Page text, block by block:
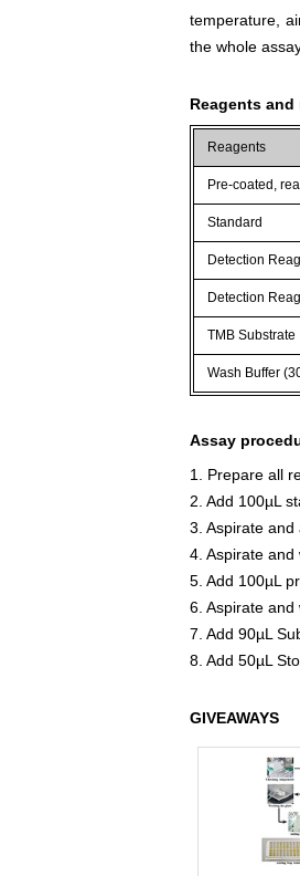
temperature,
the whole
Reagents
Reagents
Pre-coated,
Standard
Detection
Detection
TMB Substrate
Wash Buffer
Assay
1. Prepare all
2. Add 100µL
3. Aspirate and
4. Aspirate and
5. Add 100µL
6. Aspirate and
7. Add 90µL
8. Add 50µL
GIVEAWAYS